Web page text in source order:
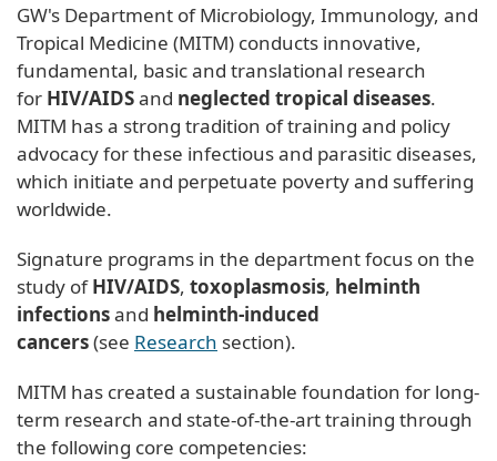
GW's Department of Microbiology, Immunology, and
Tropical Medicine (MITM) conducts innovative,
fundamental, basic and translational research
for HIV/AIDSand neglected tropical diseases.
MITM has a strong tradition of training and policy
advocacy for these infectious and parasitic diseases,
which initiate and perpetuate poverty and suffering
worldwide.
Signature programs in the department focus on the
study ofHIV/AIDS, toxoplasmosis, helminth
infectionsand helminth-induced
cancers(see Research section).
MITM has created a sustainable foundation for long-
term research and state-of-the-art training through
the following core competencies: